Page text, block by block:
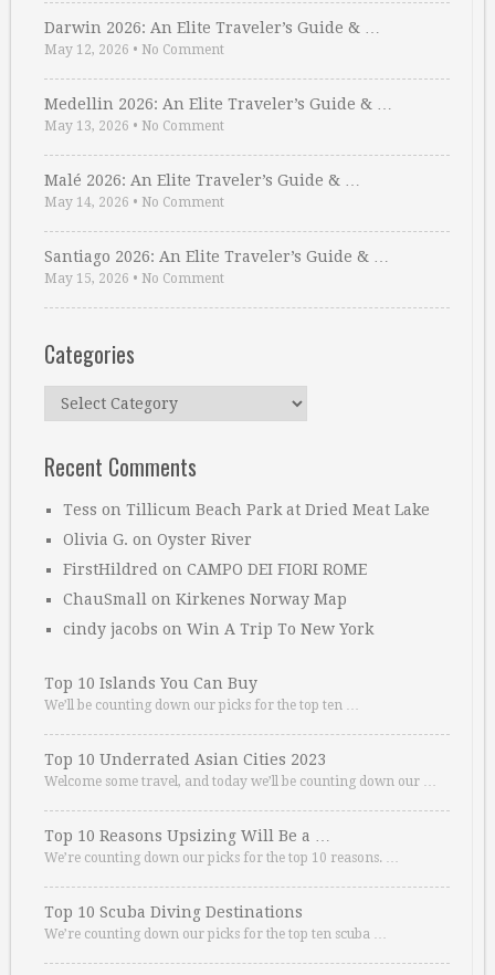
Darwin 2026: An Elite Traveler’s Guide & …
May 12, 2026 • No Comment
Medellin 2026: An Elite Traveler’s Guide & …
May 13, 2026 • No Comment
Malé 2026: An Elite Traveler’s Guide & …
May 14, 2026 • No Comment
Santiago 2026: An Elite Traveler’s Guide & …
May 15, 2026 • No Comment
Categories
Categories
Recent Comments
Tess on Tillicum Beach Park at Dried Meat Lake
Olivia G. on Oyster River
FirstHildred on CAMPO DEI FIORI ROME
ChauSmall on Kirkenes Norway Map
cindy jacobs on Win A Trip To New York
Top 10 Islands You Can Buy
We’ll be counting down our picks for the top ten …
Top 10 Underrated Asian Cities 2023
Welcome some travel, and today we’ll be counting down our …
Top 10 Reasons Upsizing Will Be a …
We’re counting down our picks for the top 10 reasons. …
Top 10 Scuba Diving Destinations
We’re counting down our picks for the top ten scuba …